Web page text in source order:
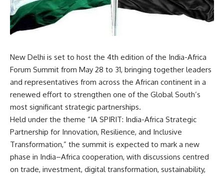
New Delhi is set to host the 4th edition of the India-Africa
Forum Summit from May 28 to 31, bringing together leaders
and representatives from across the African continent in a
renewed effort to strengthen one of the Global South’s
most significant strategic partnerships.
Held under the theme “IA SPIRIT: India-Africa Strategic
Partnership for Innovation, Resilience, and Inclusive
Transformation,” the summit is expected to mark a new
phase in India–Africa cooperation, with discussions centred
on trade, investment, digital transformation, sustainability,